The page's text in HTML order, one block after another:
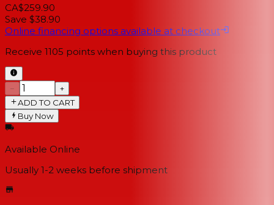
CA$259.90
Save $38.90
Online financing options available at checkout
Receive 1105 points when buying this product
−
+
ADD TO CART
Buy Now
Available Online
Usually 1-2 weeks before shipment